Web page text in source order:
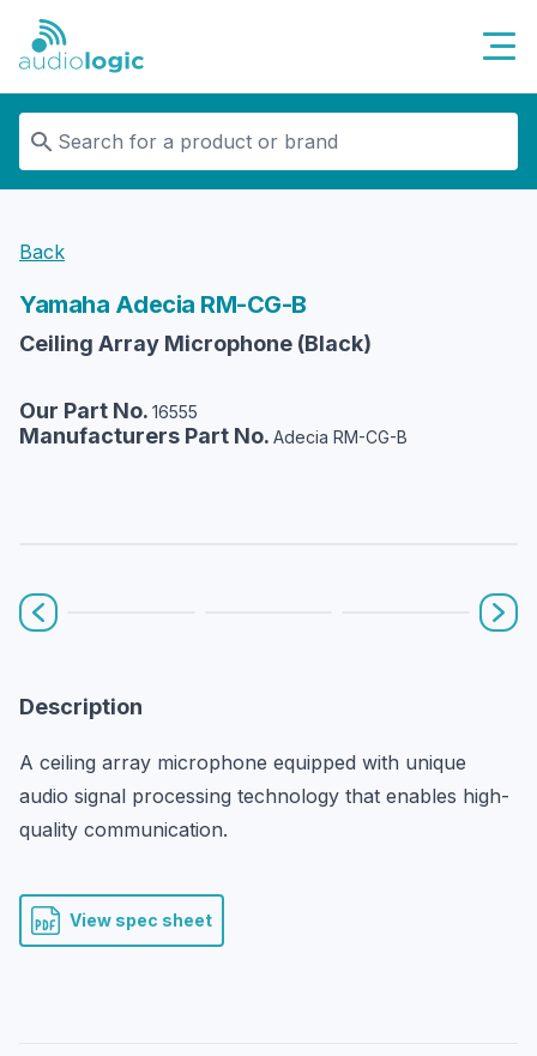
Audiologic
Back
Yamaha Adecia RM-CG-B
Ceiling Array Microphone (Black)
Our Part No. 16555
Manufacturers Part No. Adecia RM-CG-B
Prev
Description
A ceiling array microphone equipped with unique
audio signal processing technology that enables high-
quality communication.
View spec sheet